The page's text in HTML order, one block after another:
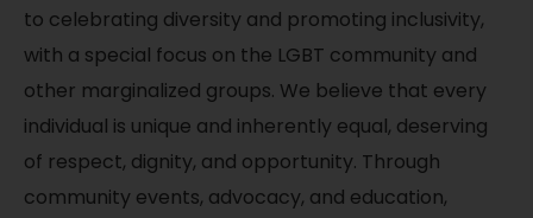
to celebrating diversity and promoting inclusivity,
with a special focus on the LGBT community and
other marginalized groups. We believe that every
individual is unique and inherently equal, deserving
of respect, dignity, and opportunity. Through
community events, advocacy, and education,